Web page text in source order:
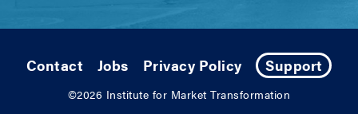
Contact Jobs Privacy Policy Support
©2026 Institute for Market Transformation